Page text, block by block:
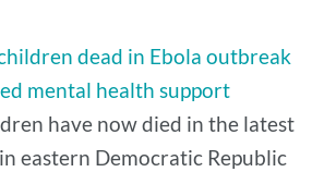
dead in Ebola outbreak
mental health support
have now died in the latest
eastern Democratic Republic